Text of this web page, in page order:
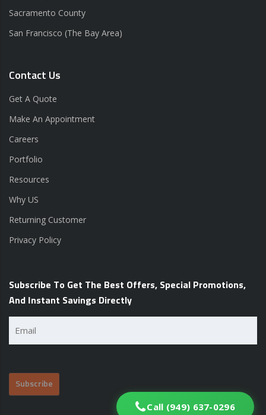
Sacramento County
San Francisco (The Bay Area)
Contact Us
Get A Quote
Make An Appointment
Careers
Portfolio
Resources
Why US
Returning Customer
Privacy Policy
Subscribe To Get The Best Offers, Special Promotions,
And Instant Savings Directly
Call (949) 637-0296